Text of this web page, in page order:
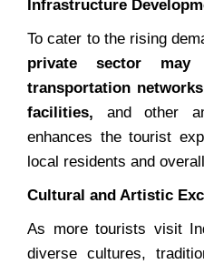
Infrastructure
To cater to the rising
private sector
transportation
facilities, and other
enhances the tourist
local residents and
Cultural and Artistic
As more tourists visit
diverse cultures,